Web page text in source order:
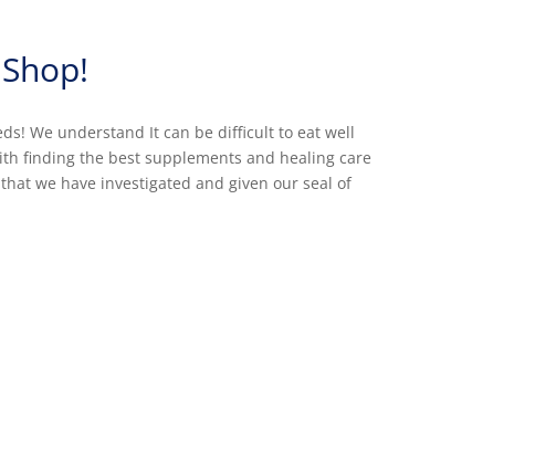
We understand It can be difficult to eat well
finding the best supplements and healing care
we have investigated and given our seal of